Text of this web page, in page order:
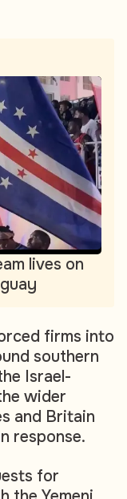
lives on
firms into
southern
Israel-
wider
and Britain
response.
for